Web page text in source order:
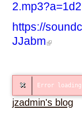
https://
JJabm
jzadmin's blog